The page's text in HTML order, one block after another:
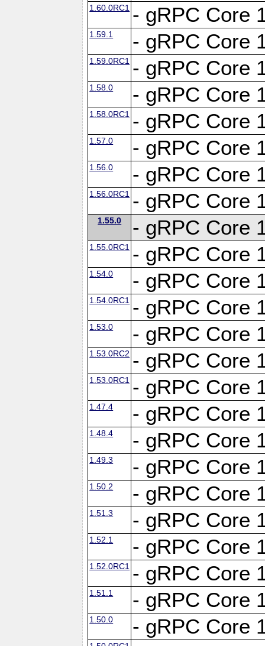
1.60.0RC1 - gRPC Core
1.59.1 - gRPC Core
1.59.0RC1 - gRPC Core
1.58.0 - gRPC Core
1.58.0RC1 - gRPC Core
1.57.0 - gRPC Core
1.56.0 - gRPC Core
1.56.0RC1 - gRPC Core
1.55.0 - gRPC Core
1.55.0RC1 - gRPC Core
1.54.0 - gRPC Core
1.54.0RC1 - gRPC Core
1.53.0 - gRPC Core
1.53.0RC2 - gRPC Core
1.53.0RC1 - gRPC Core
1.47.4 - gRPC Core
1.48.4 - gRPC Core
1.49.3 - gRPC Core
1.50.2 - gRPC Core
1.51.3 - gRPC Core
1.52.1 - gRPC Core
1.52.0RC1 - gRPC Core
1.51.1 - gRPC Core
1.50.0 - gRPC Core